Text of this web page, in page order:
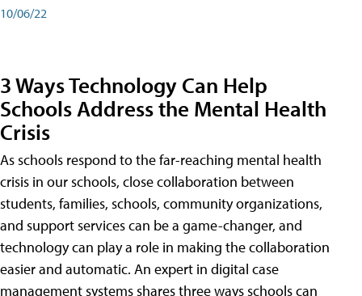
10/06/22
3 Ways Technology Can Help
Schools Address the Mental Health
Crisis
As schools respond to the far-reaching mental health
crisis in our schools, close collaboration between
students, families, schools, community organizations,
and support services can be a game-changer, and
technology can play a role in making the collaboration
easier and automatic. An expert in digital case
management systems shares three ways schools can